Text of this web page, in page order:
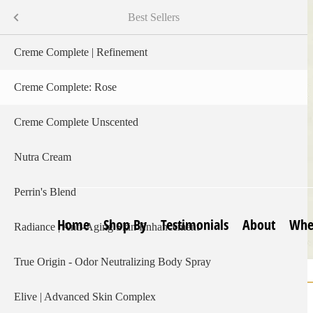
content
Home Shop By Testimonials About
Creme Complete | Scent of Rose
Best Sellers
Creme Complete | Refinement
Creme Complete: Rose
Creme Complete Unscented
Nutra Cream
Perrin's Blend
Radiance | Anti-Aging Skin Enhancement
True Origin - Odor Neutralizing Body Spray
Elive | Advanced Skin Complex